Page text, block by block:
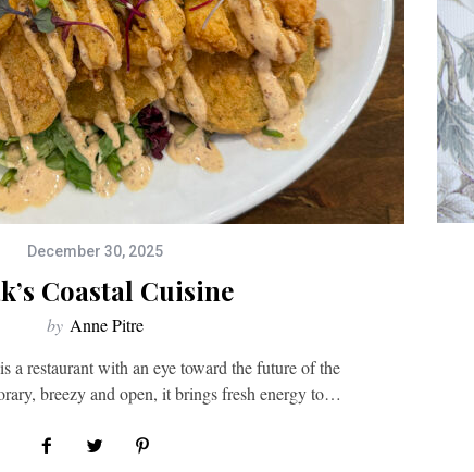
December 30, 2025
Coastal Cuisine
by Anne Pitre
a restaurant with an eye toward the future of the
breezy and open, it brings fresh energy to…